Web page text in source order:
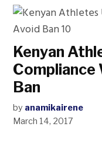
Kenyan
Compliance
Ban
by anamikairene
March 14, 2017